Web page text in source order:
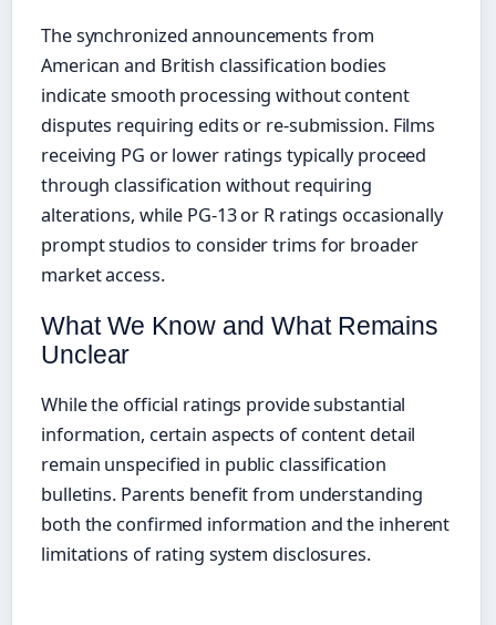
The synchronized announcements from
American and British classification bodies
indicate smooth processing without content
disputes requiring edits or re-submission. Films
receiving PG or lower ratings typically proceed
through classification without requiring
alterations, while PG-13 or R ratings occasionally
prompt studios to consider trims for broader
market access.
What We Know and What Remains
Unclear
While the official ratings provide substantial
information, certain aspects of content detail
remain unspecified in public classification
bulletins. Parents benefit from understanding
both the confirmed information and the inherent
limitations of rating system disclosures.